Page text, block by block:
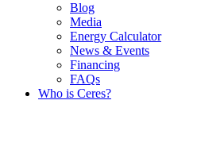
Blog
Media
Energy Calculator
News & Events
Financing
FAQs
Who is Ceres?